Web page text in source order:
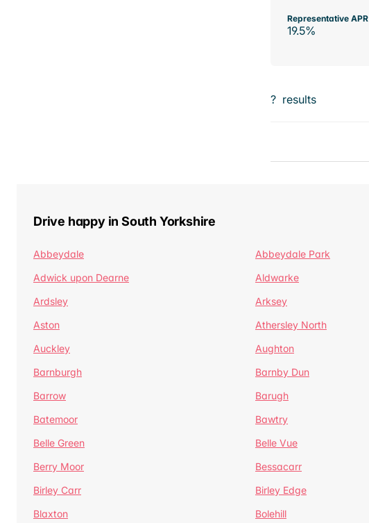
Representative APR
19.5%
? results
Drive happy in South Yorkshire
Abbeydale Abbeydale Park
Adwick upon Dearne
Aldwarke
Ardsley
Arksey
Aston
Athersley North
Auckley
Aughton
Barnburgh
Barnby Dun
Barrow
Barugh
Batemoor
Bawtry
Belle Green
Belle Vue
Berry Moor
Bessacarr
Birley Carr
Birley Edge
Blaxton
Bolehill